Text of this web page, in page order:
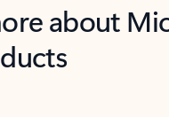
about